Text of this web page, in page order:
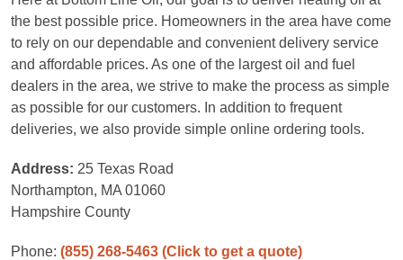
the best possible price. Homeowners in the area have come
to rely on our dependable and convenient delivery service
and affordable prices. As one of the largest oil and fuel
dealers in the area, we strive to make the process as simple
as possible for our customers. In addition to frequent
deliveries, we also provide simple online ordering tools.
Address: 25 Texas Road
Northampton, MA 01060
Hampshire County
Phone: (855) 268-5463 (Click to get a quote)